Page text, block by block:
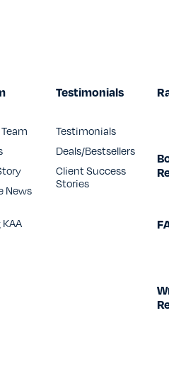
News
Testimonials
Testimonials
Deals/Bestsellers
Client Success
Stories